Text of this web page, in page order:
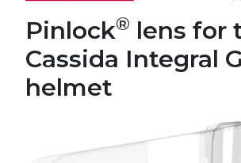
Pinlock® lens for
Cassida Integral
helmet